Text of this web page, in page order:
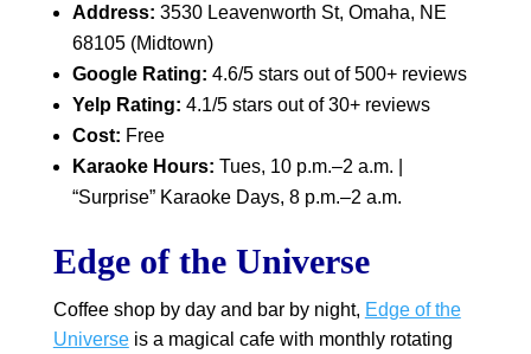
Address: 3530 Leavenworth St, Omaha, NE
68105 (Midtown)
Google Rating: 4.6/5 stars out of 500+ reviews
Yelp Rating: 4.1/5 stars out of 30+ reviews
Cost: Free
Karaoke Hours: Tues, 10 p.m.–2 a.m. |
“Surprise” Karaoke Days, 8 p.m.–2 a.m.
Edge of the Universe
Coffee shop by day and bar by night, Edge of the
Universeis a magical cafe with monthly rotating